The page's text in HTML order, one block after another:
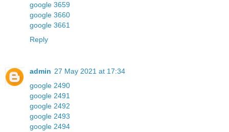
google 3659
google 3660
google 3661
Reply
admin 27 May 2021 at 17:34
google 2490
google 2491
google 2492
google 2493
google 2494